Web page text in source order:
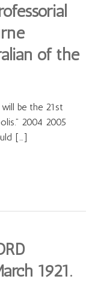
of the
will be the 21st
2004 2005
[…]
1921.